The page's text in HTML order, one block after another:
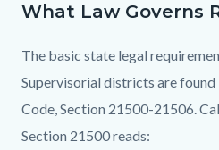
What Law Governs
The basic state legal
Supervisorial districts are
Code, Section 21500-21506.
Section 21500 reads: